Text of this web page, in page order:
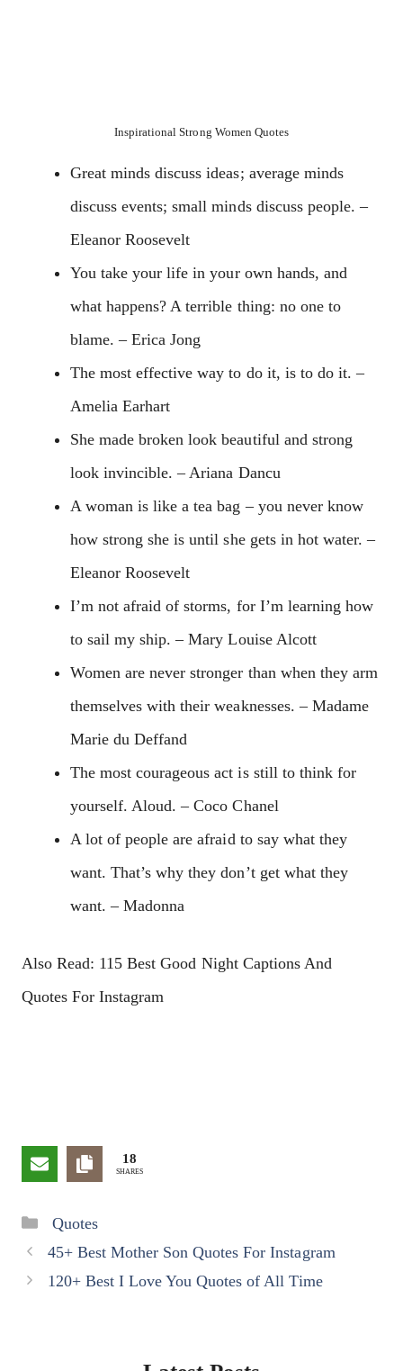
Inspirational Strong Women Quotes
Great minds discuss ideas; average minds
discuss events; small minds discuss people. –
Eleanor Roosevelt
You take your life in your own hands, and
what happens? A terrible thing: no one to
blame. – Erica Jong
The most effective way to do it, is to do it. –
Amelia Earhart
She made broken look beautiful and strong
look invincible. – Ariana Dancu
A woman is like a tea bag – you never know
how strong she is until she gets in hot water. –
Eleanor Roosevelt
I’m not afraid of storms, for I’m learning how
to sail my ship. – Mary Louise Alcott
Women are never stronger than when they arm
themselves with their weaknesses. – Madame
Marie du Deffand
The most courageous act is still to think for
yourself. Aloud. – Coco Chanel
A lot of people are afraid to say what they
want. That’s why they don’t get what they
want. – Madonna
Also Read: 115 Best Good Night Captions And
Quotes For Instagram
18
SHARES
Categories
Quotes
45+ Best Mother Son Quotes For Instagram
120+ Best I Love You Quotes of All Time